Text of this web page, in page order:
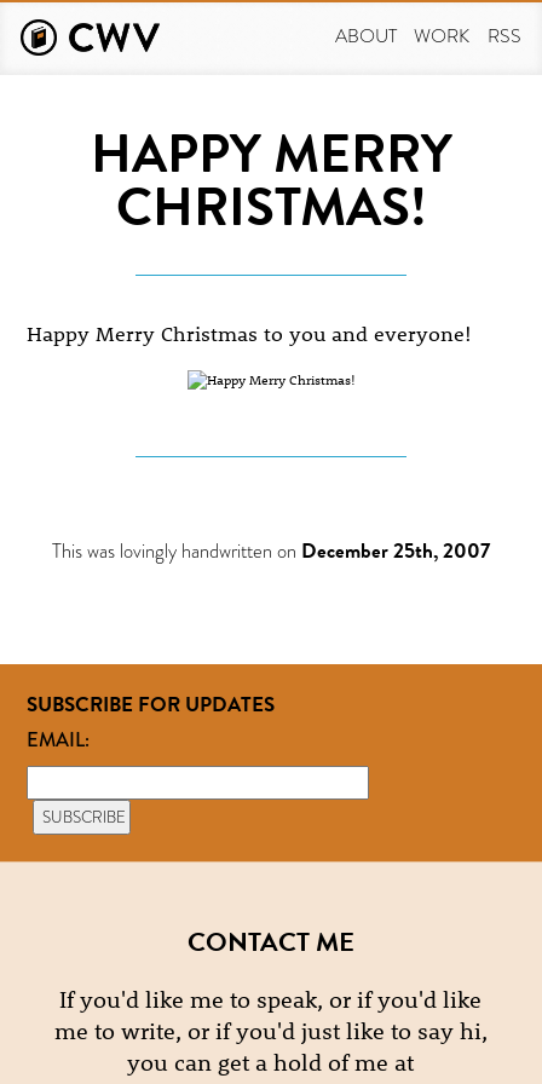
main
ABOUT WORK RSS
HAPPY MERRY
CHRISTMAS!
Happy Merry Christmas to you and everyone!
This was lovingly handwritten on December 25th, 2007
SUBSCRIBE FOR UPDATES
EMAIL:
CONTACT ME
If you'd like me to speak, or if you'd like
me to write, or if you'd just like to say hi,
you can get a hold of me at